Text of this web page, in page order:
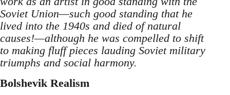
Soviet Union—such good standing that he
lived into the 1940s and died of natural
causes!—although he was compelled to shift
to making fluff pieces lauding Soviet military
triumphs and social harmony.
Bolshevik Realism